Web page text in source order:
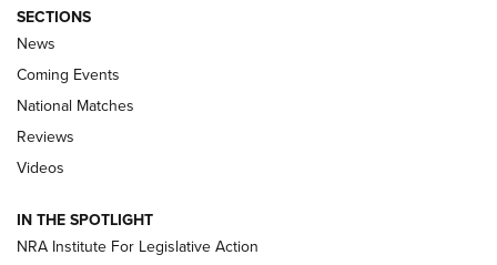
Behind the Bullet: The .333 Jeffery | An
.333 JEFFERY, 333 JEFFERY
SECTIONS
News
Coming Events
National Matches
Reviews
Videos
IN THE SPOTLIGHT
NRA Institute For Legislative Action